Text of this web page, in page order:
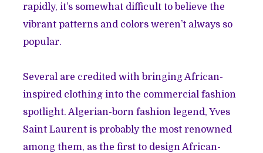
rapidly, it’s somewhat difficult to believe the
vibrant patterns and colors weren’t always so
popular.
Several are credited with bringing African-
inspired clothing into the commercial fashion
spotlight. Algerian-born fashion legend, Yves
Saint Laurent is probably the most renowned
among them, as the first to design African-